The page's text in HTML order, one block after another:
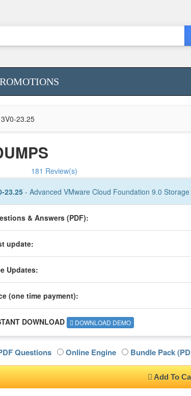
3V0-23.25
181 Review(s)
23.25 - Advanced VMware Cloud Foundation 9.0 Storage
& Answers (PDF):
update:
Updates:
(one timepayment):
DOWNLOAD DOWNLOAD DEMO
Questions Online Engine Bundle Pack
Add To